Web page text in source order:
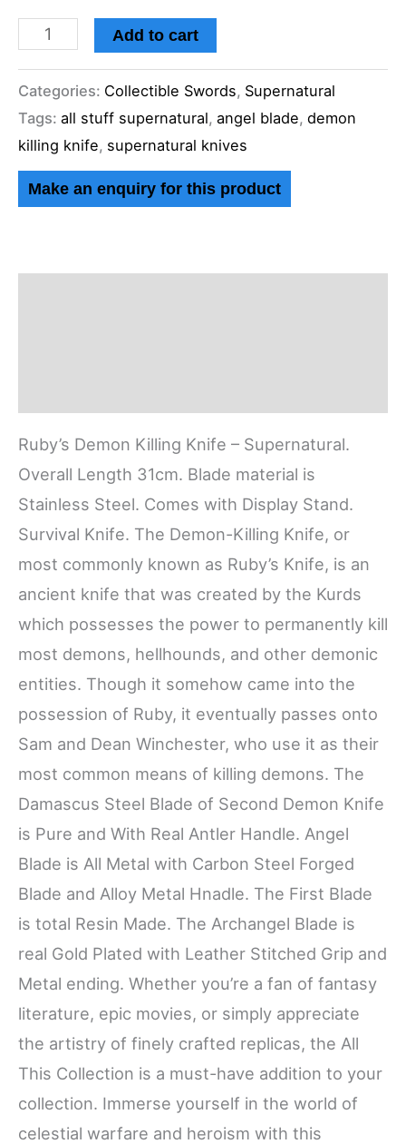
Blade
and
Archangel
Blade.
quantity
Add to cart
Categories: Collectible Swords, Supernatural
Tags: all stuff supernatural, angel blade, demon
killing knife, supernatural knives
Ruby’s Demon Killing Knife – Supernatural.
Overall Length 31cm. Blade material is
Stainless Steel. Comes with Display Stand.
Survival Knife. The Demon-Killing Knife, or
most commonly known as Ruby’s Knife, is an
ancient knife that was created by the Kurds
which possesses the power to permanently kill
most demons, hellhounds, and other demonic
entities. Though it somehow came into the
possession of Ruby, it eventually passes onto
Sam and Dean Winchester, who use it as their
most common means of killing demons. The
Damascus Steel Blade of Second Demon Knife
is Pure and With Real Antler Handle. Angel
Blade is All Metal with Carbon Steel Forged
Blade and Alloy Metal Hnadle. The First Blade
is total Resin Made. The Archangel Blade is
real Gold Plated with Leather Stitched Grip and
Metal ending. Whether you’re a fan of fantasy
literature, epic movies, or simply appreciate
the artistry of finely crafted replicas, the All
This Collection is a must-have addition to your
collection. Immerse yourself in the world of
celestial warfare and heroism with this